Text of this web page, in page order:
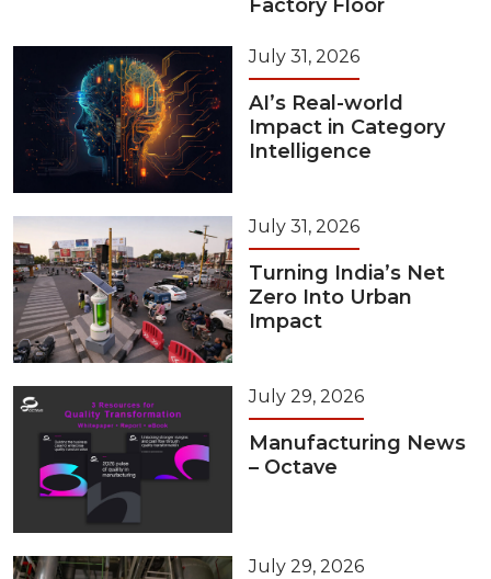
Factory Floor
July 31, 2026
AI’s Real-world
Impact in Category
Intelligence
July 31, 2026
Turning India’s Net
Zero Into Urban
Impact
July 29, 2026
Manufacturing News
– Octave
July 29, 2026